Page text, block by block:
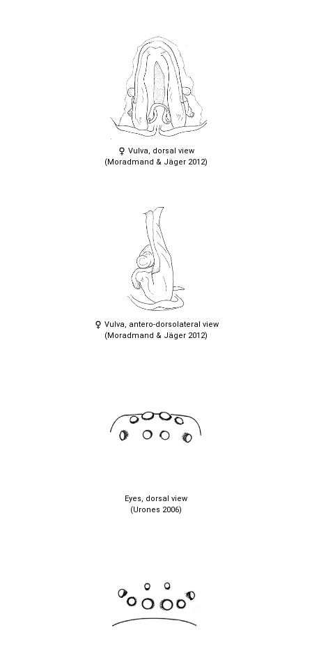
Vulva, dorsal view
(Moradmand & Jäger 2012)
Vulva, antero-dorsolateral view
(Moradmand & Jäger 2012)
Eyes, dorsal view
(Urones 2006)